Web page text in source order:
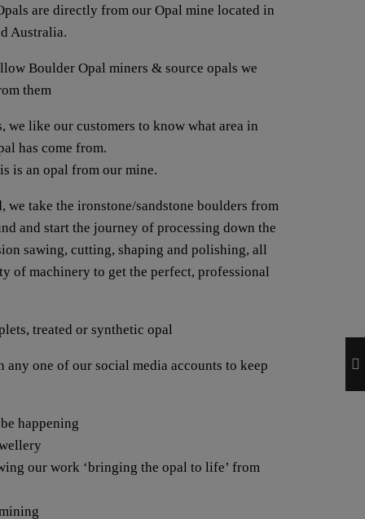
are directly from our Opal mine located in
Australia.
Boulder Opal miners & source opals we
them
we like our customers to know what area in
has come from.
is an opal from our mine.
we take the ironstone/sandstone boulders from
and start the journey of processing down the
sawing, cutting, shaping and polishing, all
of machinery to get the perfect, professional
treated or synthetic opal
one of our social media accounts to keep
happening
our work ‘bringing the opal to life’ from